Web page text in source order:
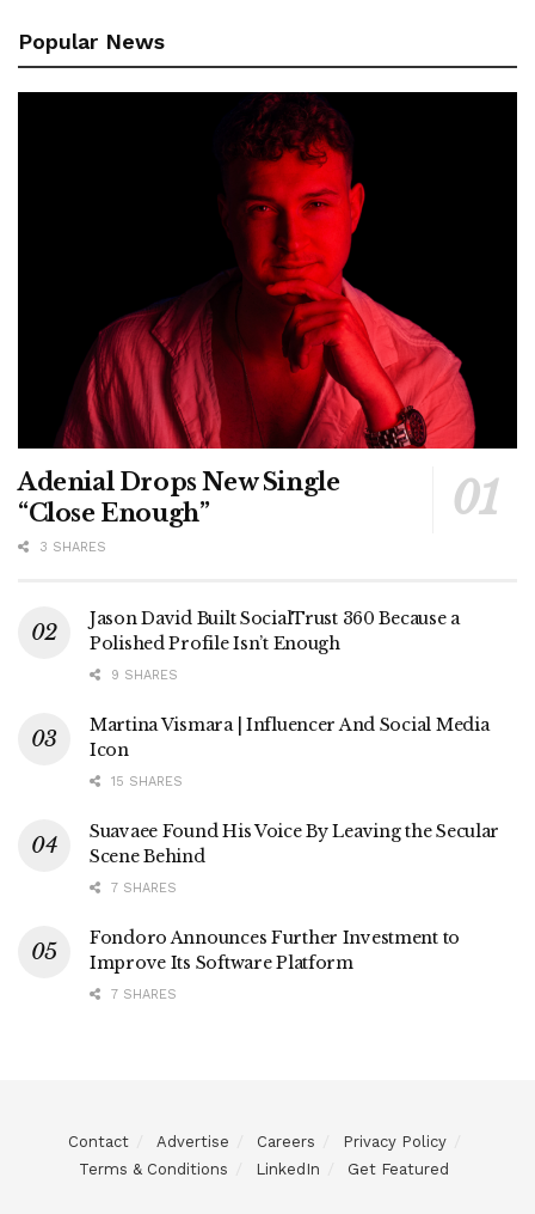
Popular News
Adenial Drops New Single
“Close Enough”
3 SHARES
Jason David Built SocialTrust 360 Because a
Polished Profile Isn’t Enough
9 SHARES
Martina Vismara | Influencer And Social Media
Icon
15 SHARES
Suavaee Found His Voice By Leaving the Secular
Scene Behind
7 SHARES
Fondoro Announces Further Investment to
Improve Its Software Platform
7 SHARES
Contact Advertise Careers
Privacy Policy
Terms & Conditions
LinkedIn Get Featured